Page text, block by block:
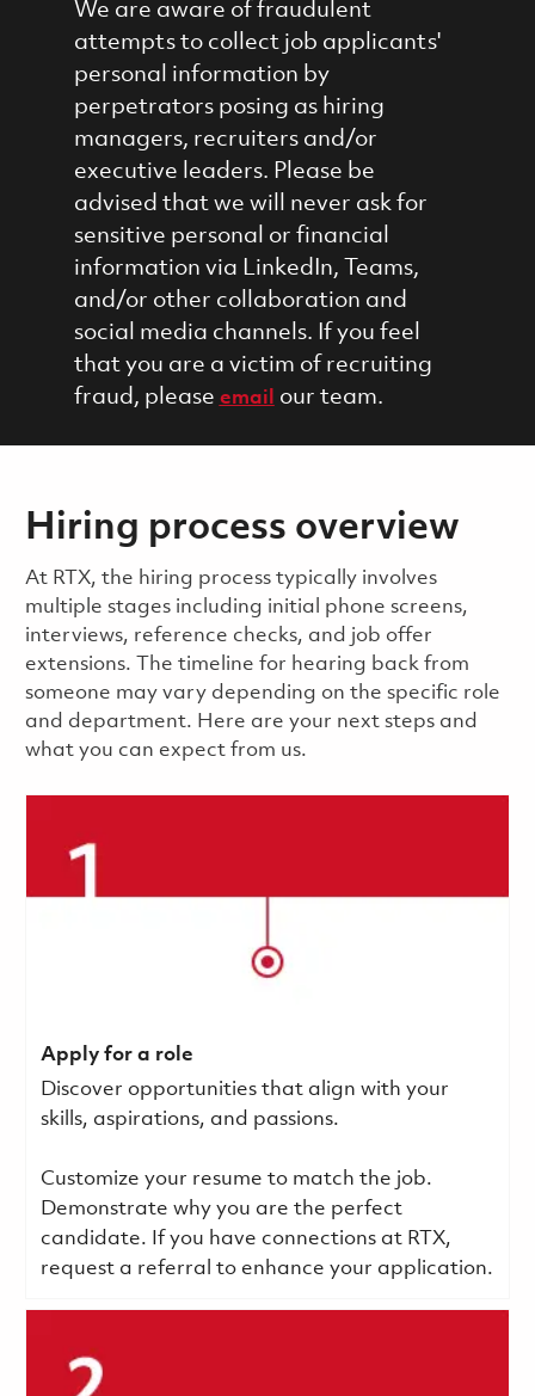
We are aware of fraudulent
attempts to collect job applicants'
personal information by
perpetrators posing as hiring
managers, recruiters and/or
executive leaders. Please be
advised that we will never ask for
sensitive personal or financial
information via LinkedIn, Teams,
and/or other collaboration and
social media channels. If you feel
that you are a victim of recruiting
fraud, please email our team.
Hiring process overview
​​​​At RTX, the hiring process typically involves
multiple stages including initial phone screens,
interviews, reference checks, and job offer
extensions. The timeline for hearing back from
someone may vary depending on the specific role
and department. Here are your next steps and
what you can expect from us.
Apply for a role
Discover opportunities that align with your
skills, aspirations, and passions.
Customize your resume to match the job.
Demonstrate why you are the perfect
candidate. If you have connections at RTX,
request a referral to enhance your application.